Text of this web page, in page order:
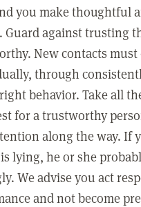
you make thoughtful
Guard against trusting
New contacts
through
behavior. Take all
for a trustworthy
along the way. If
lying, he or she
We advise you act
and not become